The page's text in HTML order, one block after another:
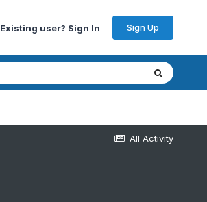
Existing user? Sign In Sign Up
All Activity